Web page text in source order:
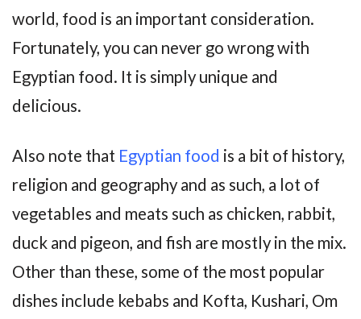
world, food is an important consideration.
Fortunately, you can never go wrong with
Egyptian food. It is simply unique and
delicious.
Also note that Egyptian food is a bit of history,
religion and geography and as such, a lot of
vegetables and meats such as chicken, rabbit,
duck and pigeon, and fish are mostly in the mix.
Other than these, some of the most popular
dishes include kebabs and Kofta, Kushari, Om